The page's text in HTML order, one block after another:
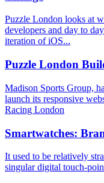
Puzzle London looks at
developers and day to
iteration of iOS...
Puzzle London
Madison Sports Group,
launch its responsive
Racing London
Smartwatches:
It used to be relatively
singular digital touch-